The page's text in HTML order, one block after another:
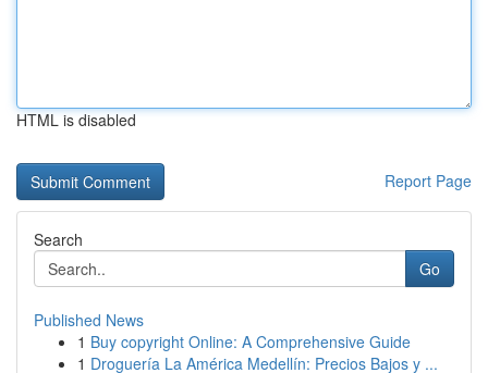
HTML is disabled
Report Page
Search
Go
Published News
1 Buy copyright Online: A Comprehensive Guide
1 Droguería La América Medellín: Precios Bajos y ...